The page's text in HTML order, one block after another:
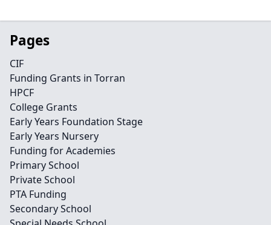
Pages
CIF
Funding Grants in Torran
HPCF
College Grants
Early Years Foundation Stage
Early Years Nursery
Funding for Academies
Primary School
Private School
PTA Funding
Secondary School